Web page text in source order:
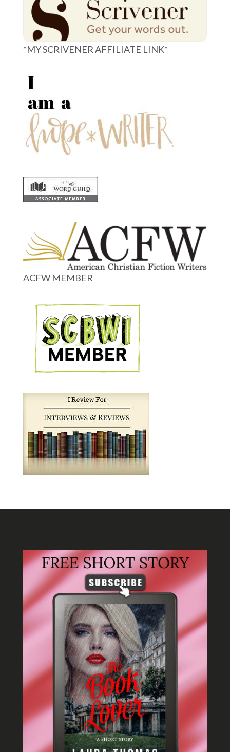
*MY SCRIVENER AFFILIATE LINK*
ACFW MEMBER